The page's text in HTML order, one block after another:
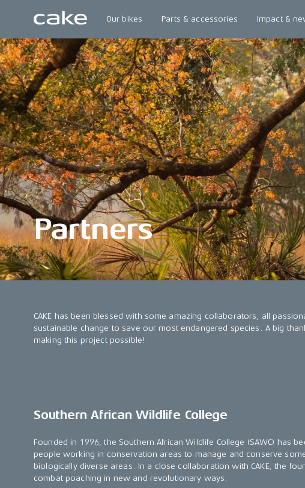
Our bikes Parts & accessories Impact &
Partners
CAKE has been blessed with some amazing collaborators, all
sustainable change to save our most endangered species. A big
making this project possible!
Southern African Wildlife College
Founded in 1996, the Southern African Wildlife College (SAWC) has
people working in conservation areas to manage and conserve
biologically diverse areas. In a close collaboration with CAKE, the
combat poaching in new and revolutionary ways.